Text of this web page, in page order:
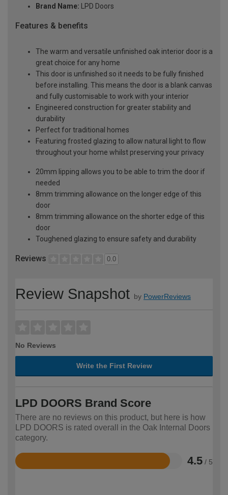
Brand Name: LPD Doors
Features & benefits
The warm and versatile unfinished oak interior door is a
great choice for any home
This door is unfinished so it needs to be fully finished
before installing. This means the door is a blank canvas
and fully customisable to work with your interior
Engineered construction for greater stability and
durability
Perfect for traditional homes
Featuring frosted glazing to allow natural light to flow
throughout your home whilst preserving your privacy
20mm lipping allows you to be able to trim the door if
needed
8mm trimming allowance on the longer edge of this
door
8mm trimming allowance on the shorter edge of this
door
Toughened glazing to ensure safety and durability
Reviews 0.0
Review Snapshot by PowerReviews
No Reviews
Write the First Review
LPD DOORS Brand Score
There are no reviews on this product, but here is how
LPD DOORS is rated overall in the Oak Internal Doors
category.
4.5 / 5
Rated